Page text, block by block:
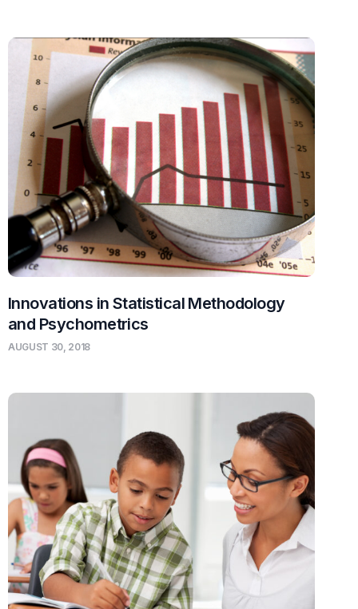
Innovations in Statistical Methodology
and Psychometrics
AUGUST 30, 2018